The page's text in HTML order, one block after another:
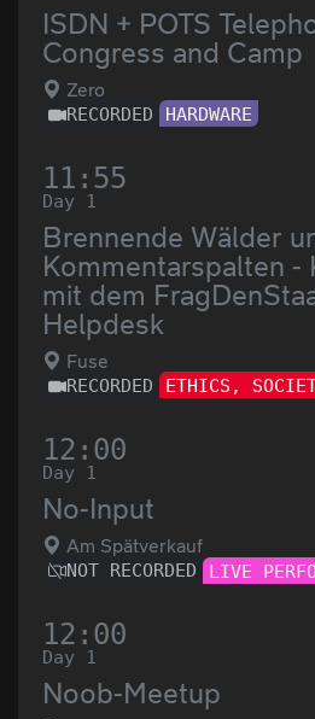
ISDN + POTS
Congress and Camp
Zero
RECORDED HARDWARE
11:55
Day 1
Brennende Wälder
Kommentarspalten -
mit dem
Helpdesk
Fuse
RECORDED ETHICS,
12:00
Day 1
No-Input
Am Spätverkauf
NOT RECORDED LIVE
12:00
Day 1
Noob-Meetup